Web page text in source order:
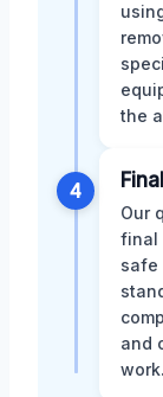
the
4
Our
final
safe
and
work.